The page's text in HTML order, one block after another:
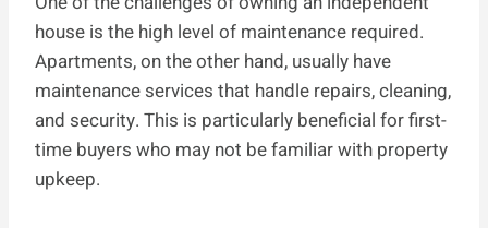
house is the high level of maintenance required.
Apartments, on the other hand, usually have
maintenance services that handle repairs, cleaning,
and security. This is particularly beneficial for first-
time buyers who may not be familiar with property
upkeep.